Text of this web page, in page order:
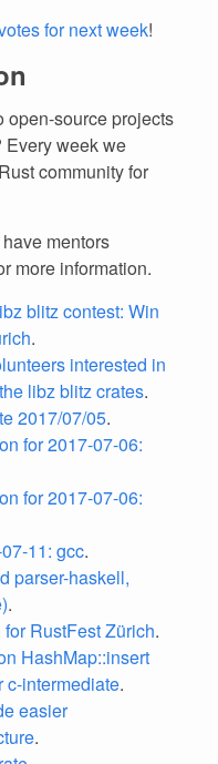
for next week!
open-source projects
Every week we
community for
mentors
more information.
blitz contest: Win
.
interested in
libz blitz crates.
2017/07/05.
for 2017-07-06:
for 2017-07-06:
11: gcc.
parser-haskell,
.
RustFest Zürich.
HashMap::insert
c-intermediate.
easier
.